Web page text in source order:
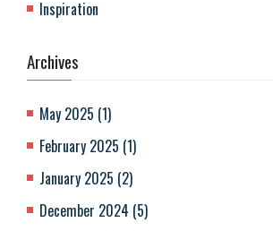
Inspiration
Archives
May 2025 (1)
February 2025 (1)
January 2025 (2)
December 2024 (5)